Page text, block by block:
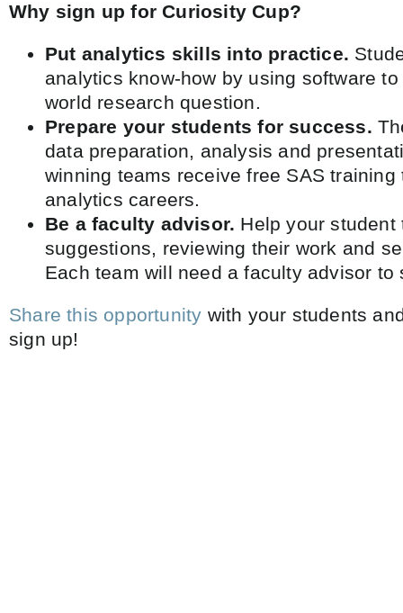
Why sign up for Curiosity Cup?
Put analytics skills into practice.
analytics know-how by using software
world research question.
Prepare your students for success.
data preparation, analysis and
winning teams receive free SAS training
analytics careers.
Be a faculty advisor. Help your
suggestions, reviewing their work and
Each team will need a faculty advisor to
Share this opportunity with your students
sign up! ​​​​​​​​​​​​​​